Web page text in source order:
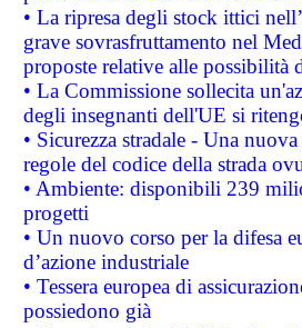
• La ripresa degli stock ittici
grave sovrasfruttamento nel
proposte relative alle possibilità
• La Commissione sollecita
degli insegnanti dell'UE si
• Sicurezza stradale - Una
regole del codice della strada
• Ambiente: disponibili 239
progetti
• Un nuovo corso per la difesa
d’azione industriale
• Tessera europea di
possiedono già